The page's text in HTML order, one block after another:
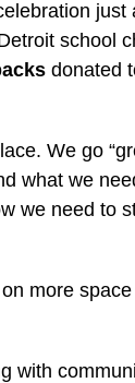
school
donated
We go
what we
we need to
more
with